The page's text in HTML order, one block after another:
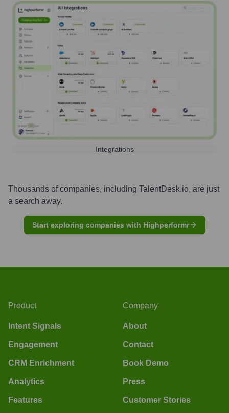
Integrations
Thousands of companies, including TalentDesk.io, are just
a search away.
Start exploring companies with Highperformr
Product
Intent Signals
Engagement
CRM Enrichment
Analytics
Features
Company
About
Contact
Book Demo
Press
Customer Stories